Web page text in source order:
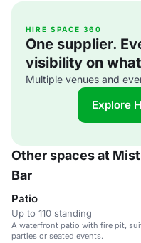
HIRE SPACE 360
One supplier.
visibility on
Multiple venues and
Explore
Other spaces at
Bar
Patio
Up to 110 standing
A waterfront patio with fire pit,
parties or seated events.